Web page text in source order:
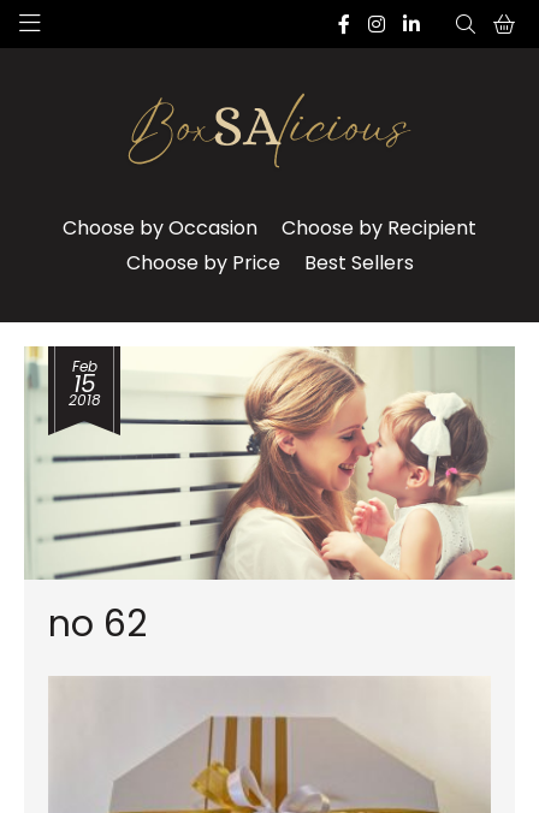
Choose by Occasion
Choose by Recipient
Choose by Price
Best Sellers
Feb
15
2018
no 62